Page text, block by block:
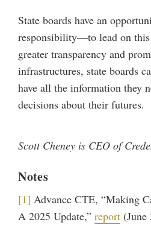
State boards have an
responsibility—to lead on
greater transparency and
infrastructures, state boards
have all the information they
decisions about their futures.
Scott Cheney is CEO of
Notes
[1] Advance CTE, “Making
A 2025 Update,”report